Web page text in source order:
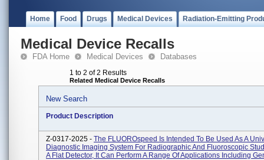
Home Food Drugs Medical Devices Radiation-Emitting
Medical Device Recalls
FDA Home Medical Devices Databases
1 to 2 of 2 Results
Related Medical Device Recalls
New Search
Product Description
Z-0317-2025 - The FLUOROspeed Is Intended To Be Used As A
Diagnostic Imaging System For Radiographic And Fluoroscopic
A Flat Detector, It Can Perform A Range Of Applications Including